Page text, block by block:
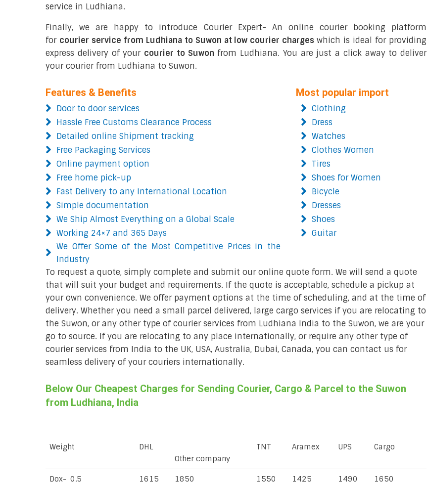
service in Ludhiana.
Finally, we are happy to introduce Courier Expert- An online courier booking platform
for courier service from Ludhiana to Suwon at low courier chargeswhich is ideal for providing
express delivery of your courier to Suwon from Ludhiana. You are just a click away to deliver
your courier from Ludhiana to Suwon.
Features & Benefits
Door to door services
Hassle Free Customs Clearance Process
Detailed online Shipment tracking
Free Packaging Services
Online payment option
Free home pick-up
Fast Delivery to any International Location
Simple documentation
We Ship Almost Everything on a Global Scale
Working 24×7 and 365 Days
We Offer Some of the Most Competitive Prices in the
Industry
Most popular import
Clothing
Dress
Watches
Clothes Women
Tires
Shoes for Women
Bicycle
Dresses
Shoes
Guitar
To request a quote, simply complete and submit our online quote form. We will send a quote
that will suit your budget and requirements. If the quote is acceptable, schedule a pickup at
your own convenience. We offer payment options at the time of scheduling, and at the time of
delivery. Whether you need a small parcel delivered, large cargo services if you are relocating to
the Suwon, or any other type of courier services from Ludhiana India to the Suwon, we are your
go to source. If you are relocating to any place internationally, or require any other type of
courier services from India to the UK, USA, Australia, Dubai, Canada, you can contact us for
seamless delivery of your couriers internationally.
Below Our Cheapest Charges for Sending Courier, Cargo & Parcel to the Suwon
from Ludhiana, India
Weight
DHL
Other company
TNT Aramex UPS Cargo
Dox- 0.5 1615 1850 1550 1425 1490 1650